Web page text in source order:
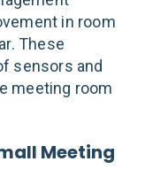
in room
These
sensors and
meeting room
Meeting